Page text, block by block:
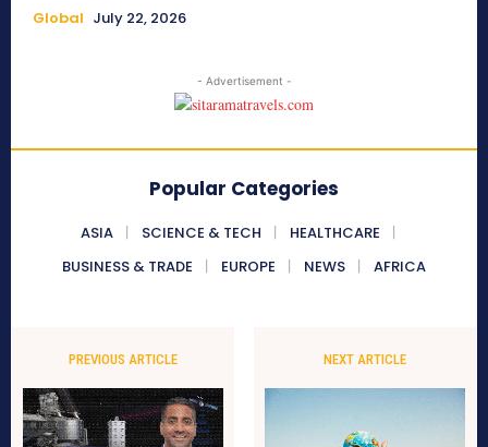
Global July 22, 2026
- Advertisement -
Popular Categories
ASIA SCIENCE & TECH
HEALTHCARE
BUSINESS & TRADE
EUROPE NEWS AFRICA
PREVIOUS ARTICLE NEXT ARTICLE